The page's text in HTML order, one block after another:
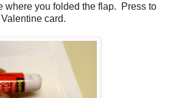
where you folded the flap.
Press to
card.